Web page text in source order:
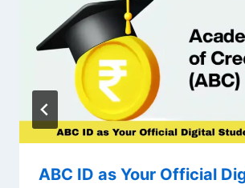
ABC ID as Your Official